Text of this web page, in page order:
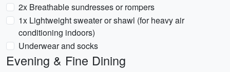
2x Breathable sundresses or rompers
1x Lightweight sweater or shawl (for heavy air
conditioning indoors)
Underwear and socks
Evening & Fine Dining